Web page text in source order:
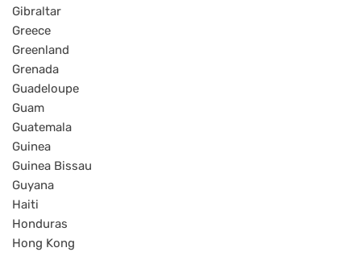
Gibraltar
Greece
Greenland
Grenada
Guadeloupe
Guam
Guatemala
Guinea
Guinea Bissau
Guyana
Haiti
Honduras
Hong Kong